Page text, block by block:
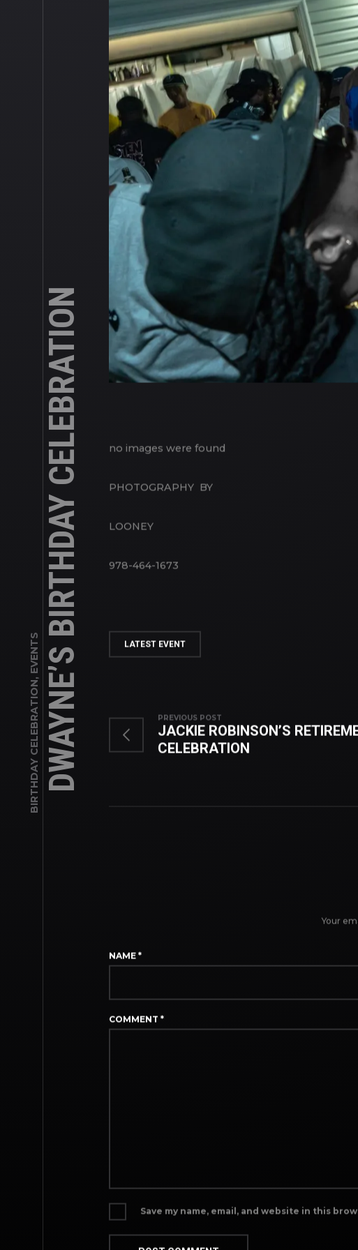
BIRTHDAY CELEBRATION
,
EVENTS DWAYNE’S BIRTHDAY CELEBRATION no images were found
PHOTOGRAPHY BY
LOONEY
978-464-1673
LATEST EVENT
PREVIOUS POST
JACKIE ROBINSON’S
CELEBRATION
Your
NAME *
COMMENT *
Save my name, email, and website in this